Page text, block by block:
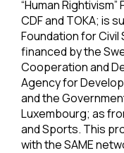
“Human
CDF and TOKA; is
Foundation for Civil
financed by the
Cooperation and
Agency for
and the
Luxembourg; as
and Sports. This
with the SAME